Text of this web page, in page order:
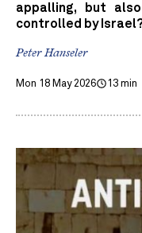
appalling, but
controlled by
Peter Hanseler
Mon 18 May 2026 13 min